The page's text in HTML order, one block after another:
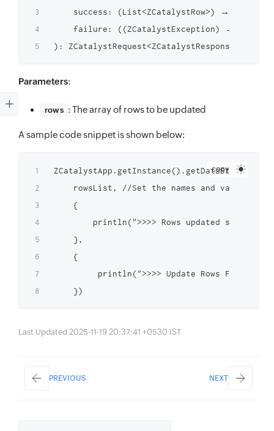
    success: (List<ZCatalystRow>) → Unit,
    failure: ((ZCatalystException) → Unit)?
Parameters:
rows : The array of rows to be updated
A sample code snippet is shown below:
copy
rowsList, //Set the names and values of
    {
    },
    {
println(">>>> Update Rows Failed
Last Updated 2025-11-19 20:37:41 +0530 IST
PREVIOUS NEXT